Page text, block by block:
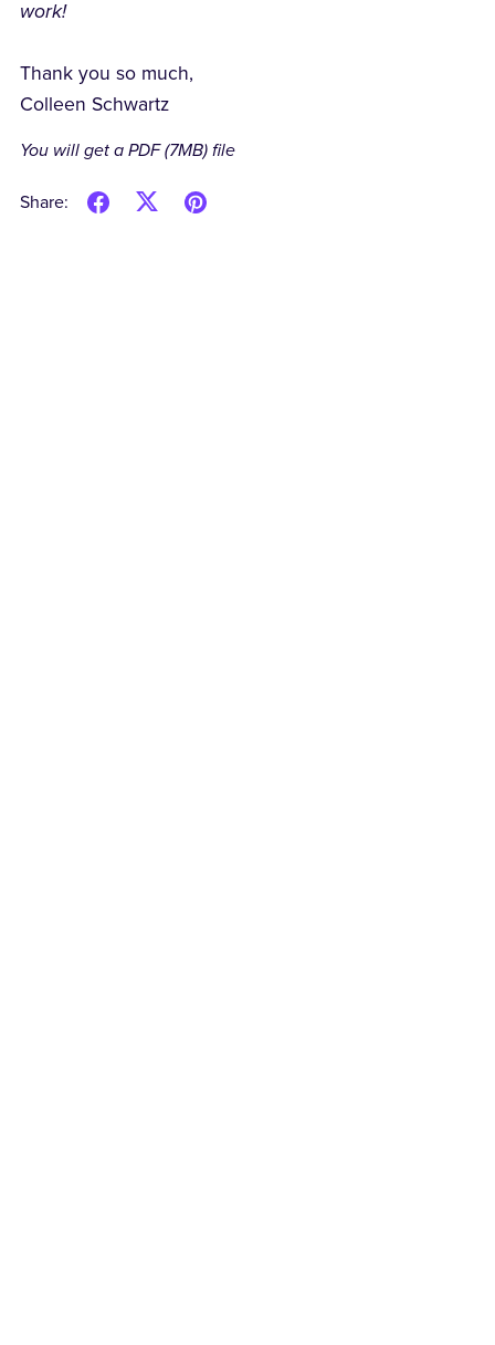
work!
Thank you so much,
Colleen Schwartz
You will get a PDF(7MB)file
Share: